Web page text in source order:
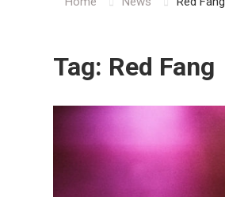
Tag: Red Fang